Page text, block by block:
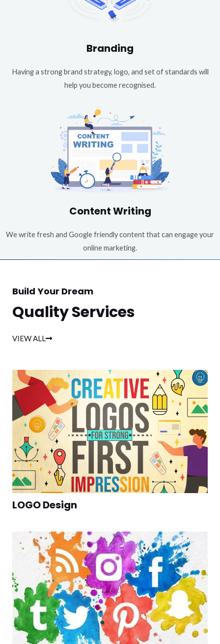
Branding
Having a strong brand strategy, logo, and set of standards will
help you become recognised.
Content Writing
We write fresh and Google friendly content that can engage your
online marketing.
Build Your Dream
Quality Services
VIEW ALL
LOGO Design